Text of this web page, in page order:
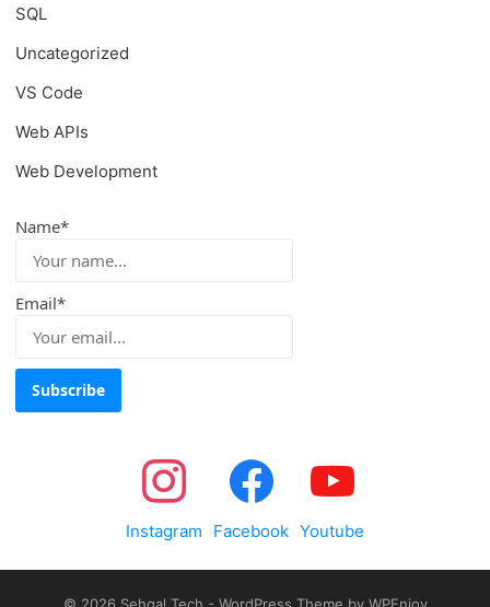
SQL
Uncategorized
VS Code
Web APIs
Web Development
Name*
Email*
Instagram Facebook Youtube